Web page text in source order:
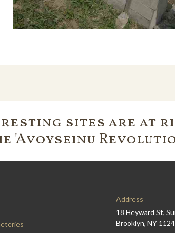
sites are at
'Avoyseinu
Address
18 Heyward St,
Brooklyn, NY